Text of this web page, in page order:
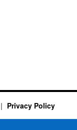
Privacy Policy